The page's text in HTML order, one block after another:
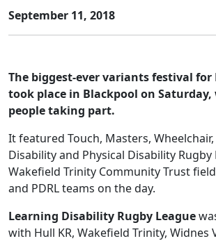
September 11, 2018
The biggest-ever variants festival for
took place in Blackpool on Saturday,
people taking part.
It featured Touch, Masters,
Disability and Physical Disability Rugby
Wakefield Trinity Community Trust
and PDRL teams on the day.
Learning Disability Rugby League
with Hull KR, Wakefield Trinity, Widnes